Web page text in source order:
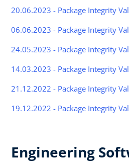
20.06.2023 - Package Integrity
06.06.2023 - Package Integrity
24.05.2023 - Package Integrity
14.03.2023 - Package Integrity
21.12.2022 - Package Integrity
19.12.2022 - Package Integrity
Engineering